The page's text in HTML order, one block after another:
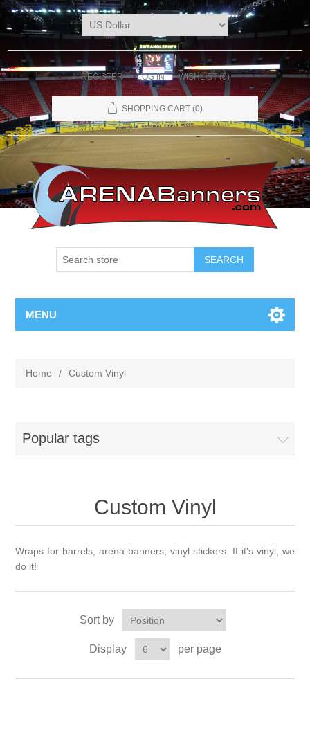
REGISTER LOG IN WISHLIST (0)
SHOPPING CART (0)
MENU
Home / Custom Vinyl
Popular tags
Custom Vinyl
Wraps for barrels, arena banners, vinyl stickers. If it's vinyl, we
do it!
Sort by
Display per page